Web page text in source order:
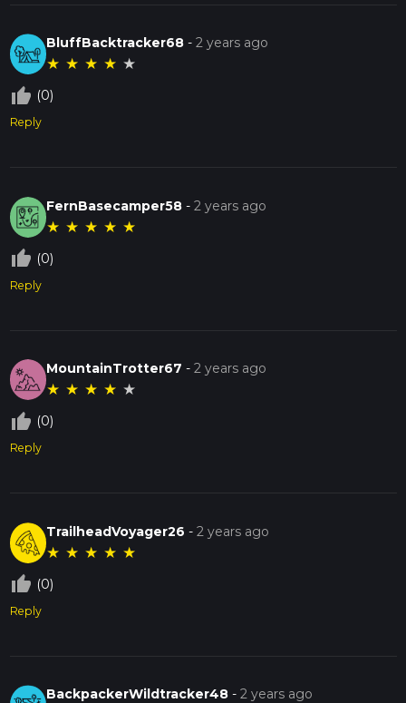
BluffBacktracker68 -2 years ago
★ ★ ★ ★ ★
thumb_up_off_alt (0)
Reply
FernBasecamper58 -2 years ago
★ ★ ★ ★ ★
thumb_up_off_alt (0)
Reply
MountainTrotter67 -2 years ago
★ ★ ★ ★ ★
thumb_up_off_alt (0)
Reply
TrailheadVoyager26 -2 years ago
★ ★ ★ ★ ★
thumb_up_off_alt (0)
Reply
BackpackerWildtracker48 -2 years ago